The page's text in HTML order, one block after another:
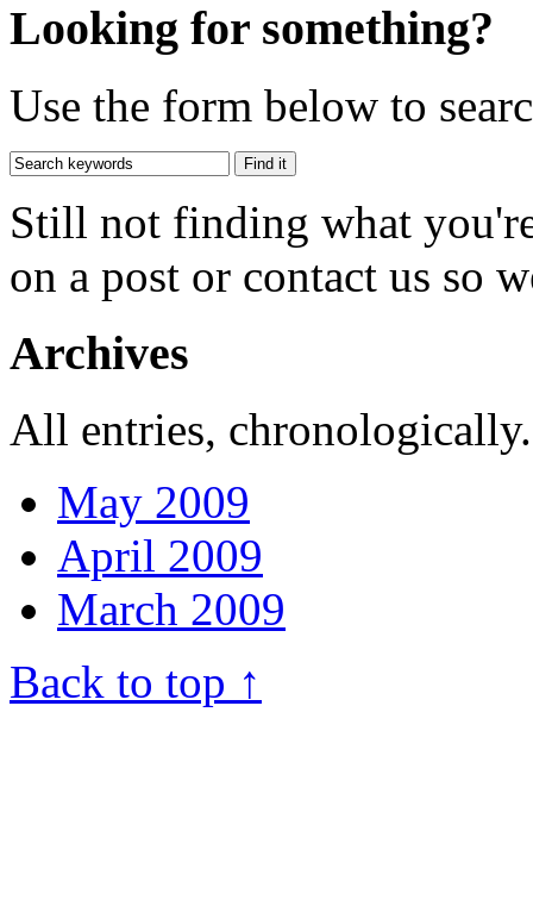
Looking for something?
Use the form below to
Still not finding what
on a post or contact us so
Archives
All entries,
May 2009
April 2009
March 2009
Back to top ↑